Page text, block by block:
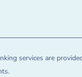
services are